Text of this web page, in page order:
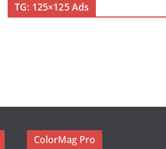
TG: 125×125 Ads
ColorMag Pro